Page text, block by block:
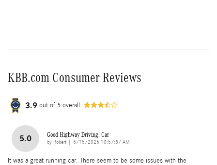
KBB.com Consumer Reviews
3.9 out of 5 overall
5.0 Good Highway Driving. Car
by Robert on
6/15/2026 10:57:37 AM
It was a great running car. There seem to be some issues with the